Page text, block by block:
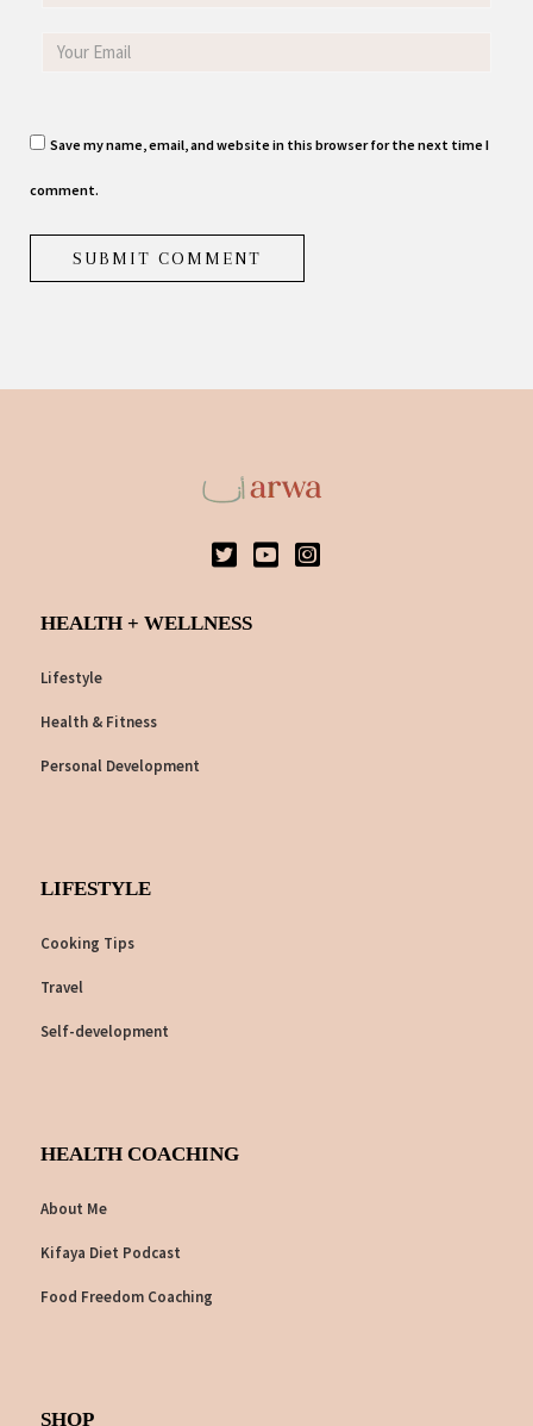
Save my name, email, and website in this browser for the next time I
comment.
HEALTH + WELLNESS
Lifestyle
Health & Fitness
Personal Development
LIFESTYLE
Cooking Tips
Travel
Self-development
HEALTH COACHING
About Me
Kifaya Diet Podcast
Food Freedom Coaching
SHOP